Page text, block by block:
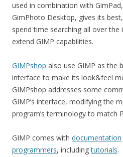
used in combination with
GimPhoto Desktop, gives its
spend time searching all over
extend GIMP capabilities.
GIMPshop also use GIMP as the
interface to make its look&feel
GIMPshop addresses some
GIMP’s interface, modifying the
program’s terminology to match
GIMP comes with documentation
programmers, includingtutorials.